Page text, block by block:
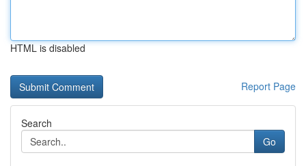
HTML is disabled
Report Page
Search
Go